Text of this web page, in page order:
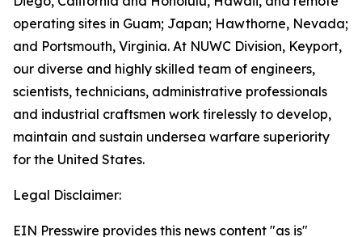
operating sites in Guam; Japan; Hawthorne, Nevada;
and Portsmouth, Virginia. At NUWC Division, Keyport,
our diverse and highly skilled team of engineers,
scientists, technicians, administrative professionals
and industrial craftsmen work tirelessly to develop,
maintain and sustain undersea warfare superiority
for the United States.
Legal Disclaimer:
EIN Presswire provides this news content "as is"